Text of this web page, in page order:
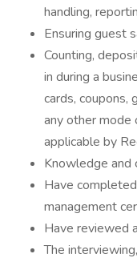
handling,
Ensuring guest
Counting,
in during a
cards, coupons,
any other mode
applicable by
Knowledge and
Have
management
Have reviewed
The